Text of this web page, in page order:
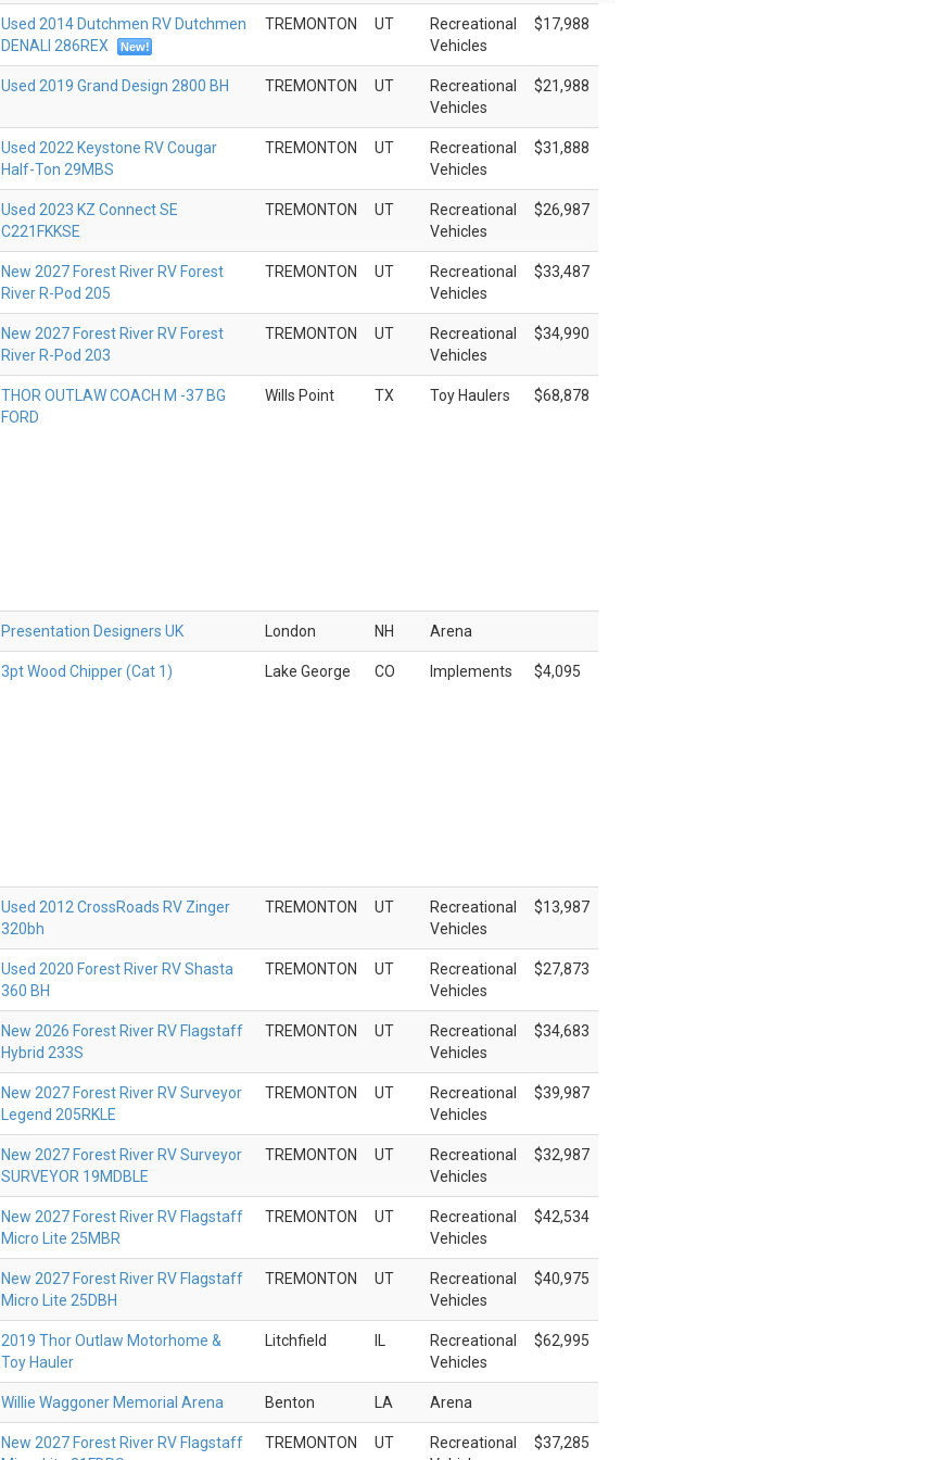
Used 2014 Dutchmen RV Dutchmen
DENALI 286REX
New!
TREMONTON UT
Recreational
Vehicles
$17,988
Used 2019 Grand Design 2800 BH TREMONTON UT
Recreational
Vehicles
$21,988
Used 2022 Keystone RV Cougar
Half-Ton 29MBS
TREMONTON UT
Recreational
Vehicles
$31,888
Used 2023 KZ Connect SE
C221FKKSE
TREMONTON UT
Recreational
Vehicles
$26,987
New 2027 Forest River RV Forest
River R-Pod 205
TREMONTON UT
Recreational
Vehicles
$33,487
New 2027 Forest River RV Forest
River R-Pod 203
TREMONTON UT
Recreational
Vehicles
$34,990
THOR OUTLAW COACH M -37 BG
FORD
Wills Point TX Toy Haulers $68,878
Presentation Designers UK London NH Arena
3pt Wood Chipper (Cat 1) Lake George CO Implements $4,095
Used 2012 CrossRoads RV Zinger
320bh
TREMONTON UT
Recreational
Vehicles
$13,987
Used 2020 Forest River RV Shasta
360 BH
TREMONTON UT
Recreational
Vehicles
$27,873
New 2026 Forest River RV Flagstaff
Hybrid 233S
TREMONTON UT
Recreational
Vehicles
$34,683
New 2027 Forest River RV Surveyor
Legend 205RKLE
TREMONTON UT
Recreational
Vehicles
$39,987
New 2027 Forest River RV Surveyor
SURVEYOR 19MDBLE
TREMONTON UT
Recreational
Vehicles
$32,987
New 2027 Forest River RV Flagstaff
Micro Lite 25MBR
TREMONTON UT
Recreational
Vehicles
$42,534
New 2027 Forest River RV Flagstaff
Micro Lite 25DBH
TREMONTON UT
Recreational
Vehicles
$40,975
2019 Thor Outlaw Motorhome &
Toy Hauler
Litchfield
Recreational
Vehicles
$62,995
Willie Waggoner Memorial Arena Benton LA Arena
New 2027 Forest River RV Flagstaff
TREMONTON UT
Recreational
$37,285